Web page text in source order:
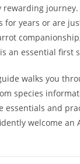
journey.
for years or are
an essential first
walks you
species
essentials and
welcome an